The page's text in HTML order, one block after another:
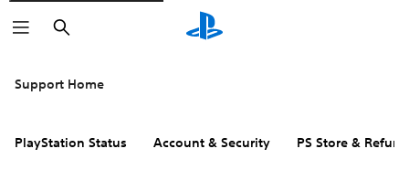
Search
Support Home
PlayStation Status Account & Security PS Store &